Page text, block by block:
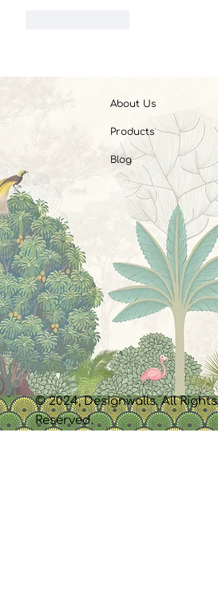
About Us
Products
Blog
© 2024, Designwalls. All Rights
Reserved.